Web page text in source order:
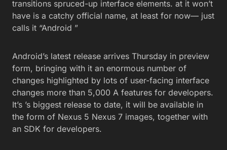
transitions spruced-up interface elements. at it won’t
have is a catchy official name, at least for now— just
calls it “Android ”
Android’s latest release arrives Thursday in preview
form, bringing with it an enormous number of
changes highlighted by lots of user-facing interface
changes more than 5,000 A features for developers.
It’s ’s biggest release to date, it will be available in
the form of Nexus 5 Nexus 7 images, together with
an SDK for developers.